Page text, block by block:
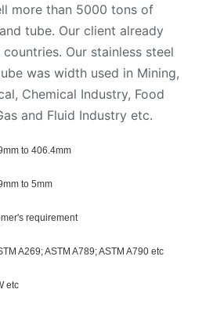
more than 5000 tons of
tube. Our client already
Our stainless steel
was width used in Mining,
Chemical Industry, Food
and Fluid Industry etc.
to 406.4mm
to 5mm
requirement
A269; ASTM A789; ASTM A790 etc
etc